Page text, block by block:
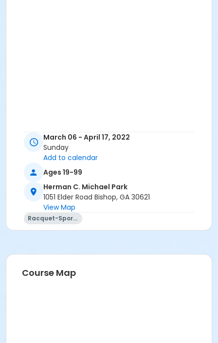
March 06 - April 17, 2022
Sunday
Add to calendar
Ages 19-99
Herman C. Michael Park
1051 Elder Road Bishop, GA 30621
View Map
Racquet-Sports
Course Map